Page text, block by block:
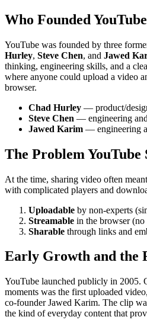
Who Founded
YouTube was founded by three
Hurley, Steve Chen, and Jawed
thinking, engineering skills, and a
where anyone could upload a video
browser.
Chad Hurley — product/
Steve Chen — engineering
Jawed Karim — engineering
The Problem YouTube
At the time, sharing video often
with complicated players and
Uploadable by non-experts
Streamable in the browser (no
Sharable through links and
Early Growth and the
YouTube launched publicly in 2005.
moments was the first uploaded
co-founder Jawed Karim. The clip
the kind of everyday content that